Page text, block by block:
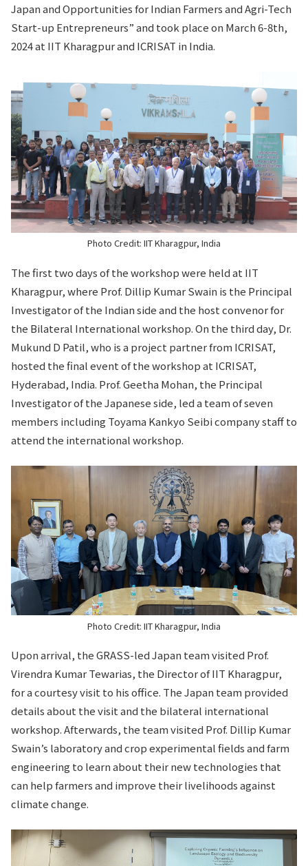
Japan and Opportunities for Indian Farmers and Agri-Tech
Start-up Entrepreneurs” and took place on March 6-8th,
2024 at IIT Kharagpur and ICRISAT in India.
Photo Credit: IIT Kharagpur, India
The first two days of the workshop were held at IIT
Kharagpur, where Prof. Dillip Kumar Swain is the Principal
Investigator of the Indian side and the host convenor for
the Bilateral International workshop. On the third day, Dr.
Mukund D Patil, who is a project partner from ICRISAT,
hosted the final event of the workshop at ICRISAT,
Hyderabad, India. Prof. Geetha Mohan, the Principal
Investigator of the Japanese side, led a team of seven
members including Toyama Kankyo Seibi company staff to
attend the international workshop.
Photo Credit: IIT Kharagpur, India
Upon arrival, the GRASS-led Japan team visited Prof.
Virendra Kumar Tewarias, the Director of IIT Kharagpur,
for a courtesy visit to his office. The Japan team provided
details about the visit and the bilateral international
workshop. Afterwards, the team visited Prof. Dillip Kumar
Swain’s laboratory and crop experimental fields and farm
engineering to learn about their new technologies that
can help farmers and improve their livelihoods against
climate change.